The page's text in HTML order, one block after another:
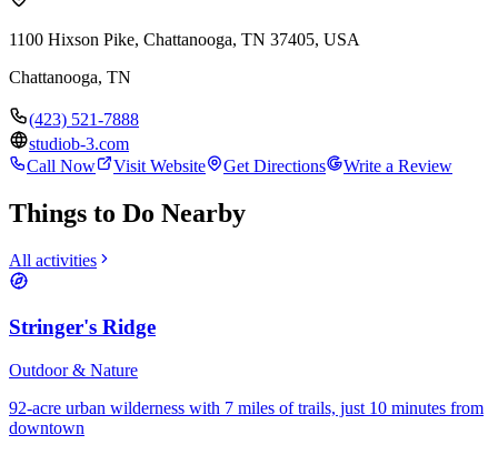
1100 Hixson Pike, Chattanooga, TN 37405, USA
Chattanooga, TN
(423) 521-7888
studiob-3.com
Call Now
Visit Website Get Directions Write a Review
Things to Do Nearby
All activities
Stringer's Ridge
Outdoor & Nature
92-acre urban wilderness with 7 miles of trails, just 10 minutes from
downtown